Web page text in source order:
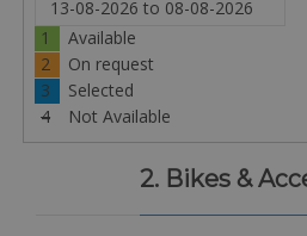
1
Available
2
On request
3
Selected
4
Not Available
2. Bikes &